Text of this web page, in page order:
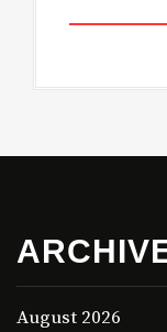
August 2026